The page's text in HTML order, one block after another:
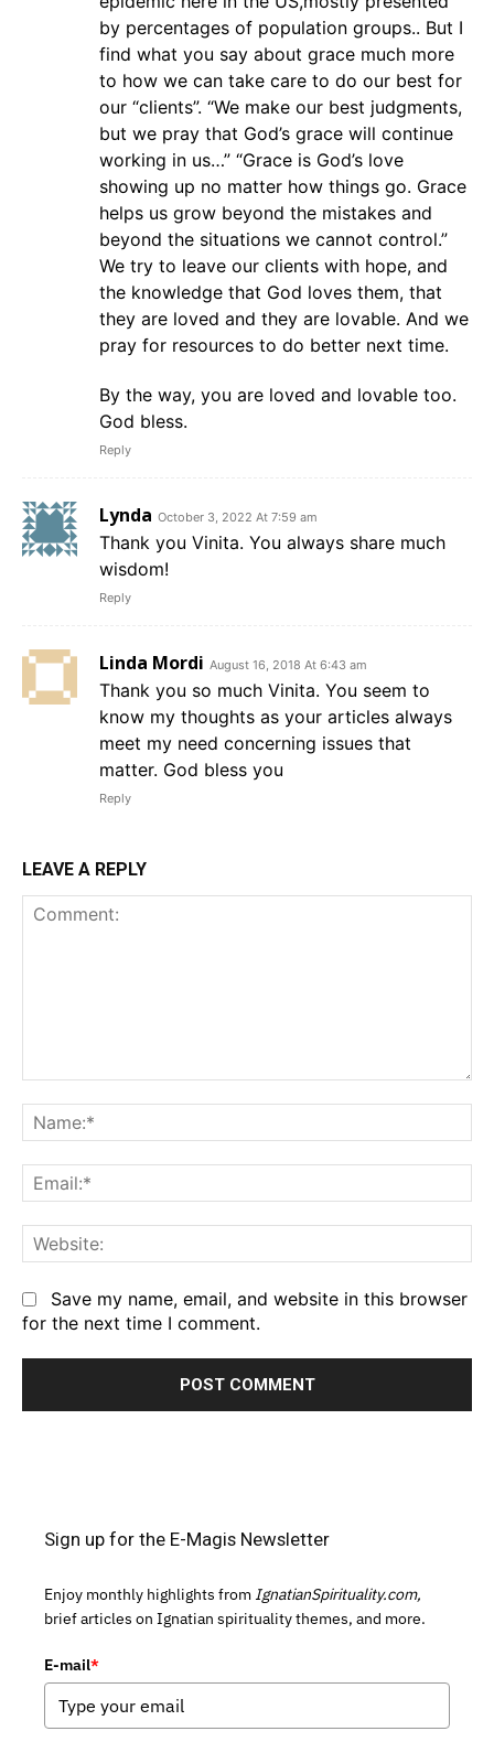
by percentages of population groups.. But I
find what you say about grace much more
to how we can take care to do our best for
our “clients”. “We make our best judgments,
but we pray that God’s grace will continue
working in us…” “Grace is God’s love
showing up no matter how things go. Grace
helps us grow beyond the mistakes and
beyond the situations we cannot control.”
We try to leave our clients with hope, and
the knowledge that God loves them, that
they are loved and they are lovable. And we
pray for resources to do better next time.
By the way, you are loved and lovable too.
God bless.
Reply
Lynda October 3, 2022 At 7:59 am
Thank you Vinita. You always share much
wisdom!
Reply
Linda Mordi August 16, 2018 At 6:43 am
Thank you so much Vinita. You seem to
know my thoughts as your articles always
meet my need concerning issues that
matter. God bless you
Reply
LEAVE A REPLY
Save my name, email, and website in this browser
for the next time I comment.
Sign up for the E-Magis Newsletter
Enjoy monthly highlights from IgnatianSpirituality.com,
brief articles on Ignatian spirituality themes, and more.
E-mail*